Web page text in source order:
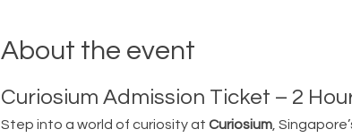
About the event
Curiosium Admission Ticket – 2
Step into a world of curiosity at Curiosium,